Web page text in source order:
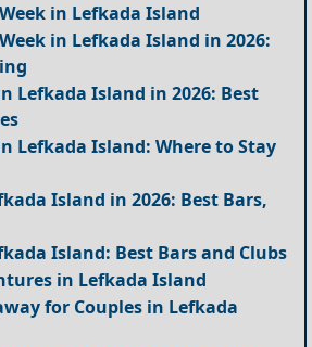
in Lefkada Island
in Lefkada Island in 2026:
Lefkada Island in 2026: Best
Lefkada Island: Where to Stay
Island in 2026: Best Bars,
Island: Best Bars and Clubs
in Lefkada Island
for Couples in Lefkada